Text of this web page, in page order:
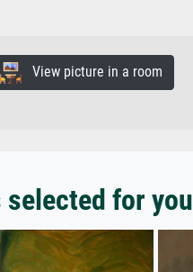
View picture in a room
for you